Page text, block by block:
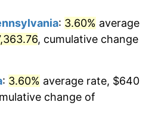
5.40%
3.01%
: 3.60% average
, cumulative change
: 3.60% average rate, $640
change of